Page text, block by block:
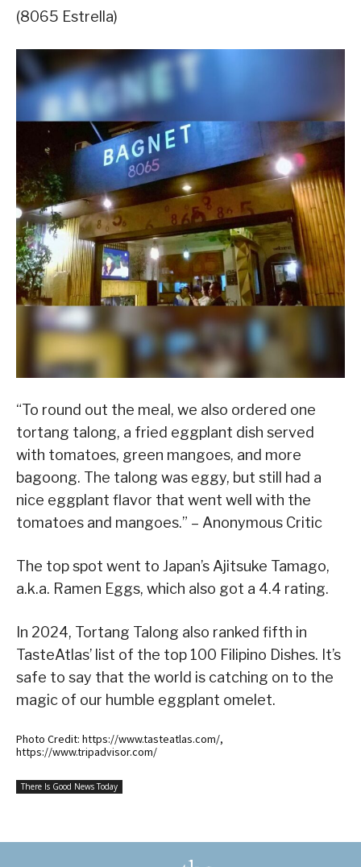
(8065 Estrella)
“To round out the meal, we also ordered one
tortang talong, a fried eggplant dish served
with tomatoes, green mangoes, and more
bagoong. The talong was eggy, but still had a
nice eggplant flavor that went well with the
tomatoes and mangoes.” – Anonymous Critic
The top spot went to Japan’s Ajitsuke Tamago,
a.k.a. Ramen Eggs, which also got a 4.4 rating.
In 2024, Tortang Talong also ranked fifth in
TasteAtlas’ list of the top 100 Filipino Dishes. It’s
safe to say that the world is catching on to the
magic of our humble eggplant omelet.
Photo Credit: https://www.tasteatlas.com/,
https://www.tripadvisor.com/
There Is Good News Today